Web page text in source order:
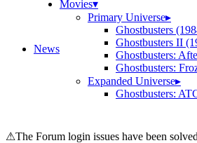
News
Movies▾
Primary Universe▸
Ghostbusters
Ghostbusters II
Ghostbusters:
Ghostbusters:
Expanded Universe▸
Ghostbusters:
⚠The Forum login issues have been